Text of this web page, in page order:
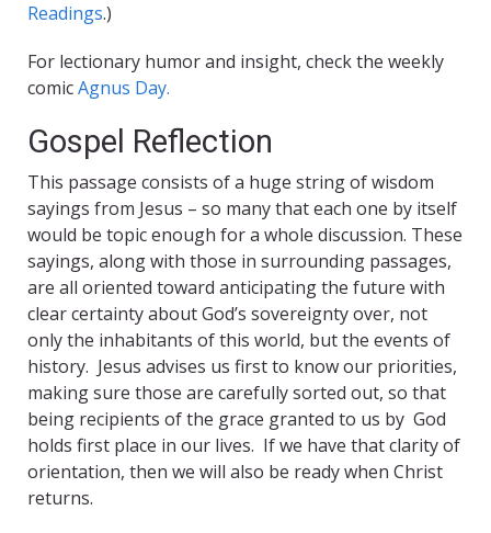
Readings.)
For lectionary humor and insight, check the weekly
comicAgnus Day.
Gospel Reflection
This passage consists of a huge string of wisdom
sayings from Jesus – so many that each one by itself
would be topic enough for a whole discussion. These
sayings, along with those in surrounding passages,
are all oriented toward anticipating the future with
clear certainty about God’s sovereignty over, not
only the inhabitants of this world, but the events of
history. Jesus advises us first to know our priorities,
making sure those are carefully sorted out, so that
being recipients of the grace granted to us by God
holds first place in our lives. If we have that clarity of
orientation, then we will also be ready when Christ
returns.